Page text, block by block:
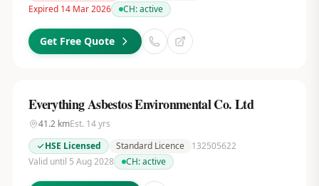
Expired 14 Mar 2026
CH:active
Get Free Quote
Everything Asbestos Environmental Co. Ltd
41.2kmEst. 14yrs
HSE Licensed
Standard Licence
132505622
Valid until 5 Aug 2028
CH:active